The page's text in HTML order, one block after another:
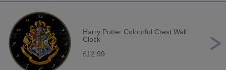
Harry Potter Colourful Crest Wall
Clock
£12.99